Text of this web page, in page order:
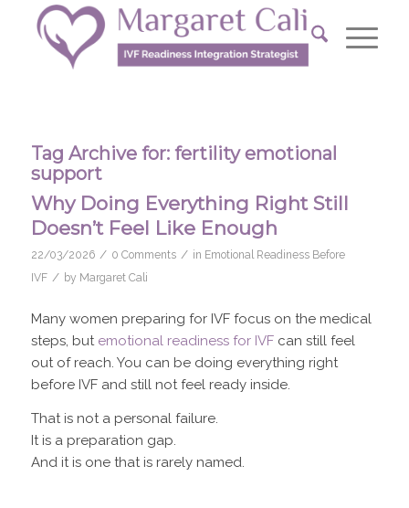
Tag Archive for: fertility emotional
support
Why Doing Everything Right Still
Doesn’t Feel Like Enough
22/03/2026 / 0 Comments / in Emotional Readiness Before
IVF / by Margaret Cali
Many women preparing for IVF focus on the medical
steps, but emotional readiness for IVFcan still feel
out of reach. You can be doing everything right
before IVF and still not feel ready inside.
That is not a personal failure.
It is a preparation gap.
And it is one that is rarely named.